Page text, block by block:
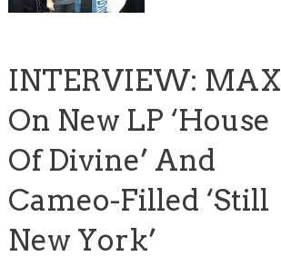
INTERVIEW: MAX
On New LP ‘House
Of Divine’ And
Cameo-Filled ‘Still
New York’